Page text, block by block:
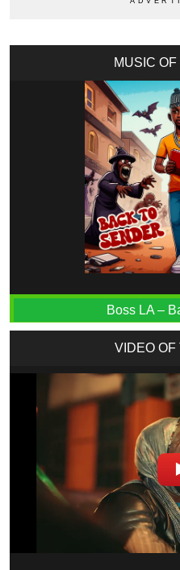
MUSIC
Boss LA –
VIDEO OF